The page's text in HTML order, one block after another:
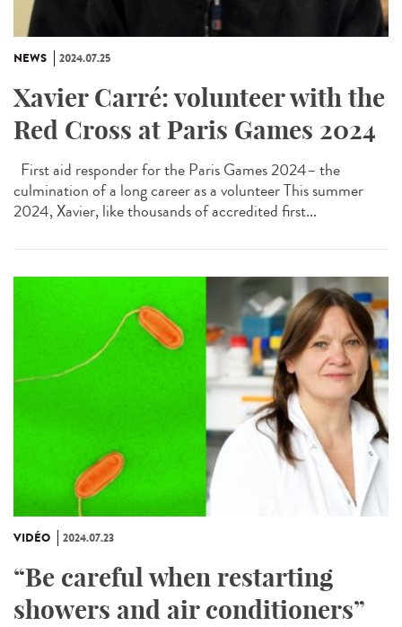
NEWS 2024.07.25
Xavier Carré: volunteer with the
Red Cross at Paris Games 2024
First aid responder for the Paris Games 2024– the
culmination of a long career as a volunteer This summer
2024, Xavier, like thousands of accredited first...
VIDÉO 2024.07.23
“Be careful when restarting
showers and air conditioners”